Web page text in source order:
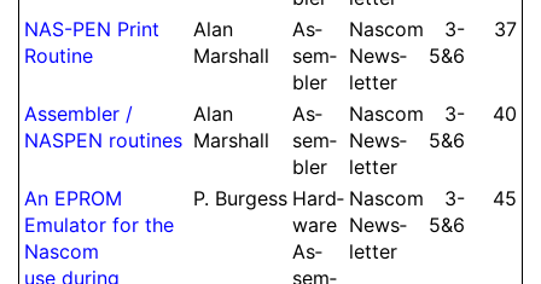
NAS-PEN Print
Routine
Alan
Marshall
As­
sem­
bler
Nascom
News­
let­ter
3-​
5&6
37
As­sem­bler /
NASPEN routines
Alan
Marshall
As­
sem­
bler
Nascom
News­
let­ter
3-​
5&6
40
An EPROM
Emulator for the
Nascom
use during
P. Burgess Hard­
ware
As­
sem­
Nascom
News­
let­ter
3-​
5&6
45